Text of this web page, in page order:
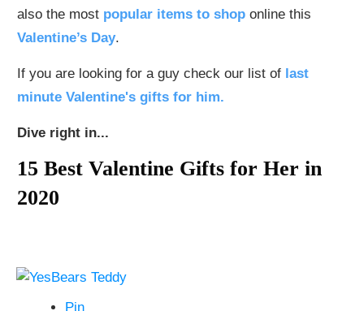
also the most popular items to shop online this
Valentine’s Day.
If you are looking for a guy check our list of last
minute Valentine's gifts for him.
Dive right in...
15 Best Valentine Gifts for Her in
2020
Pin